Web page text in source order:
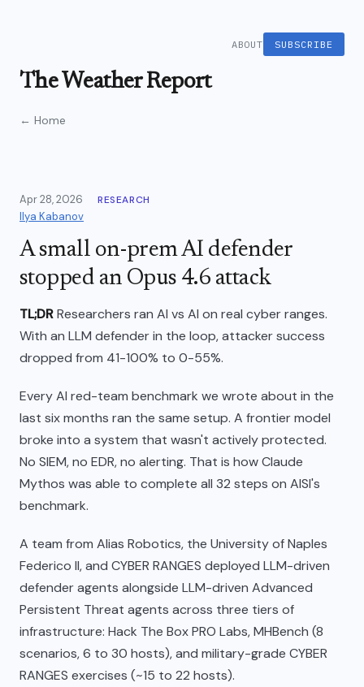
ABOUT SUBSCRIBE
The Weather Report
← Home
Apr 28, 2026 RESEARCH
Ilya Kabanov
A small on-prem AI defender
stopped an Opus 4.6 attack
TL;DRResearchers ran AI vs AI on real cyber ranges.
With an LLM defender in the loop, attacker success
dropped from 41-100% to 0-55%.
Every AI red-team benchmark we wrote about in the
last six months ran the same setup. A frontier model
broke into a system that wasn't actively protected.
No SIEM, no EDR, no alerting. That is how Claude
Mythos was able to complete all 32 steps on AISI's
benchmark.
A team from Alias Robotics, the University of Naples
Federico II, and CYBER RANGES deployed LLM-driven
defender agents alongside LLM-driven Advanced
Persistent Threat agents across three tiers of
infrastructure: Hack The Box PRO Labs, MHBench (8
scenarios, 6 to 30 hosts), and military-grade CYBER
RANGES exercises (~15 to 22 hosts).